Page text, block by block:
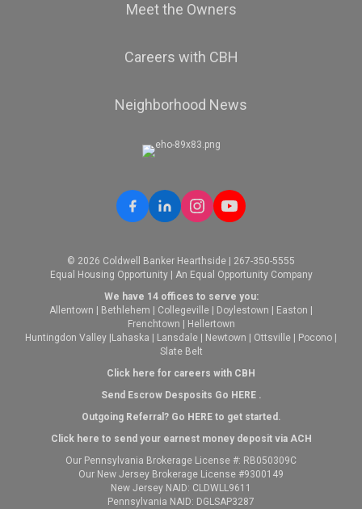
Meet the Owners
Careers with CBH
Neighborhood News
© 2026 Coldwell Banker Hearthside | 267-350-5555
Equal Housing Opportunity | An Equal Opportunity Company
We have 14 offices to serve you:
Allentown
Bethlehem Collegeville Doylestown Easton
Frenchtown
Hellertown
Huntingdon Valley Lahaska Lansdale Newtown Ottsville Pocono
Slate Belt
Click here for careers with CBH
Send Escrow Desposits Go HERE.
Outgoing Referral? Go HEREto get started.
Click here to send your earnest money deposit via ACH
Our Pennsylvania Brokerage License #: RB050309C
Our New Jersey Brokerage License #9300149
New Jersey NAID: CLDWLL9611
Pennsylvania NAID: DGLSAP3287